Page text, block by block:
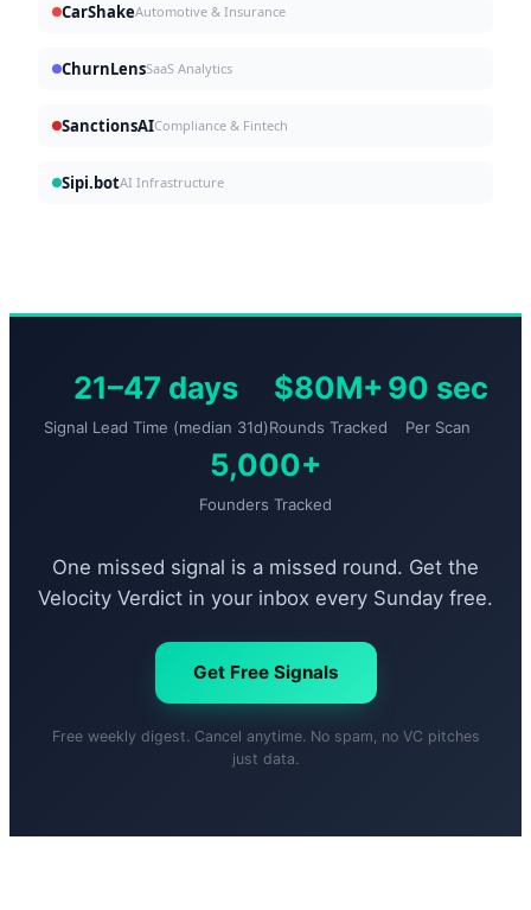
CarShakeAutomotive & Insurance
ChurnLensSaaS Analytics
SanctionsAICompliance & Fintech
Sipi.botAI Infrastructure
21–47 days
Signal Lead Time (median 31d)
$80M+
Rounds Tracked
90 sec
Per Scan
5,000+
Founders Tracked
One missed signal is a missed round. Get the
Velocity Verdict in your inbox every Sunday free.
Get Free Signals
Free weekly digest. Cancel anytime. No spam, no VC pitches
just data.